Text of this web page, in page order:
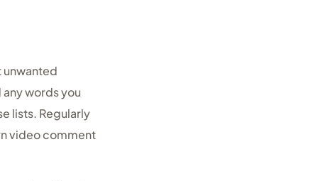
unwanted
words you
lists. Regularly
video comment